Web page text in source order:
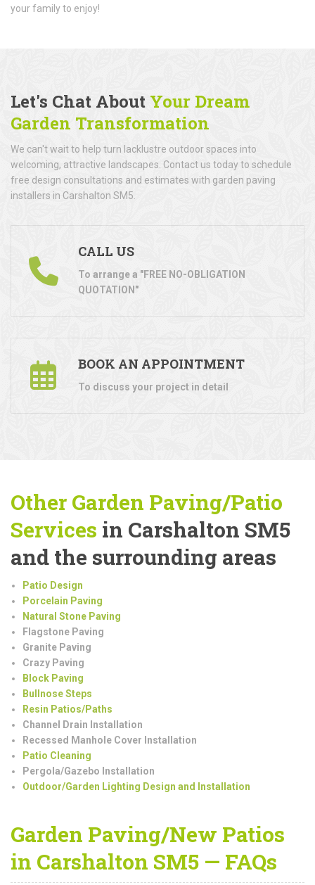
your family to enjoy!
Let's Chat About Your Dream
Garden Transformation
We can't wait to help turn lacklustre outdoor spaces into
welcoming, attractive landscapes. Contact us today to schedule
free design consultations and estimates with garden paving
installers in Carshalton SM5.
CALL US
To arrange a "FREE NO-OBLIGATION
QUOTATION"
BOOK AN APPOINTMENT
To discuss your project in detail
Other Garden Paving/Patio
Services in Carshalton SM5
and the surrounding areas
Patio Design
Porcelain Paving
Natural Stone Paving
Flagstone Paving
Granite Paving
Crazy Paving
Block Paving
Bullnose Steps
Resin Patios/Paths
Channel Drain Installation
Recessed Manhole Cover Installation
Patio Cleaning
Pergola/Gazebo Installation
Outdoor/Garden Lighting Design and Installation
Garden Paving/New Patios
in Carshalton SM5 — FAQs